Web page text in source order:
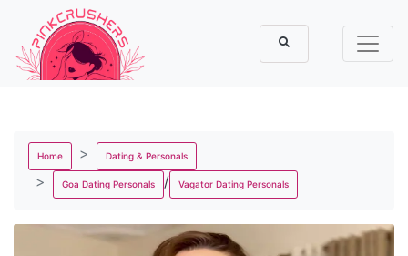
Home Dating & Personals
Goa Dating Personals / Vagator Dating Personals